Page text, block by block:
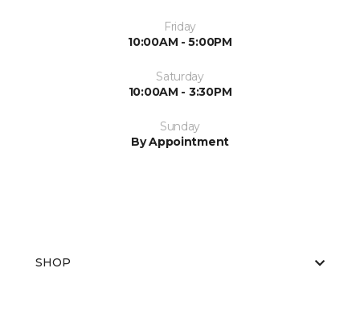
Friday
10:00AM - 5:00PM
Saturday
10:00AM - 3:30PM
Sunday
By Appointment
SHOP